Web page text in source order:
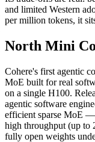
and limited Western
per million tokens, it
North Mini
Cohere's first agentic
MoE built for real
on a single H100.
agentic software
efficient sparse MoE
high throughput (up to
fully open weights